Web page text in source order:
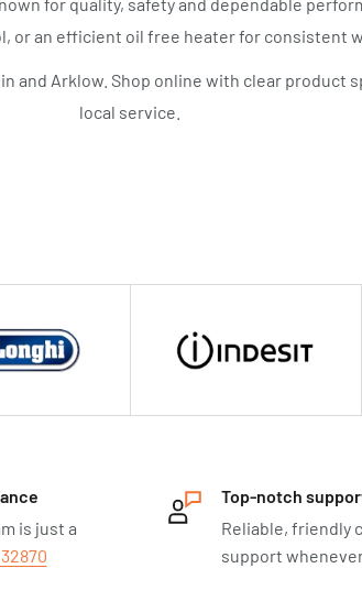
or an efficient oil free heater for consistent
and Arklow. Shop online with clear
local service.
is just a
Top-notch
Reliable, friendly
support